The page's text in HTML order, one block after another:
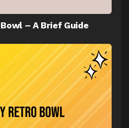
– A Brief Guide